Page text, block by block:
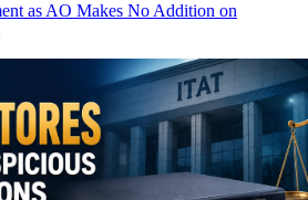
as AO Makes No Addition on